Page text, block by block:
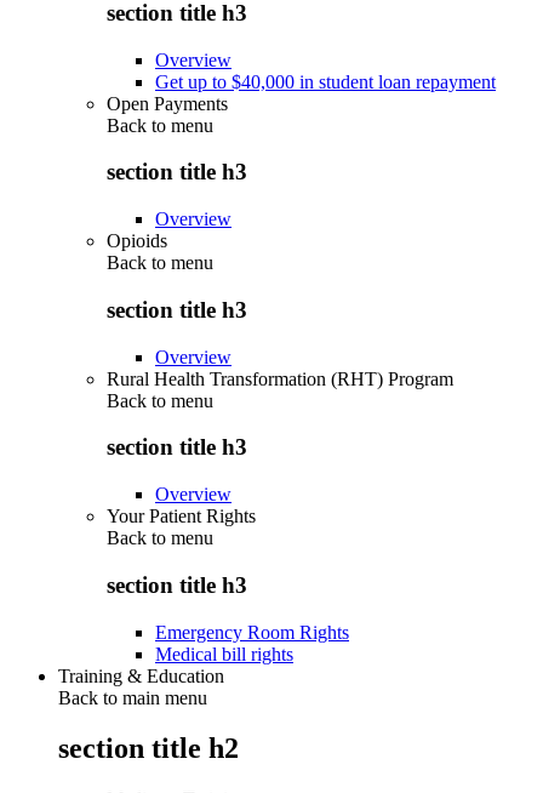
section title h3
Overview
Get up to $40,000 in student loan repayment
Open Payments
Back to menu
section title h3
Overview
Opioids
Back to menu
section title h3
Overview
Rural Health Transformation (RHT) Program
Back to menu
section title h3
Overview
Your Patient Rights
Back to menu
section title h3
Emergency Room Rights
Medical bill rights
Training & Education
Back to main menu
section title h2